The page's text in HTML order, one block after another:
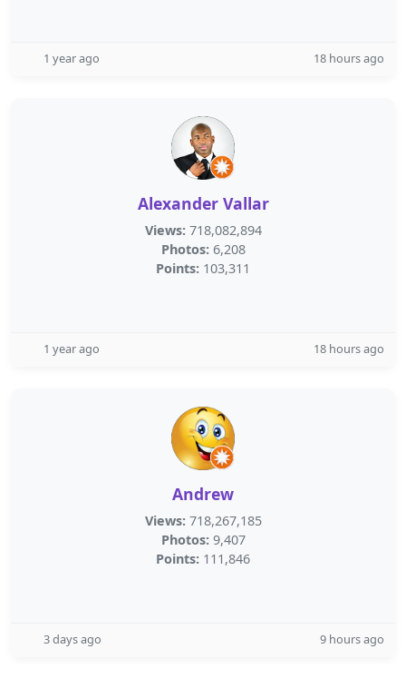
1 year ago 18 hours ago
Alexander Vallar
Views: 718,082,894
Photos: 6,208
Points: 103,311
1 year ago 18 hours ago
Andrew
Views: 718,267,185
Photos: 9,407
Points: 111,846
3 days ago 9 hours ago